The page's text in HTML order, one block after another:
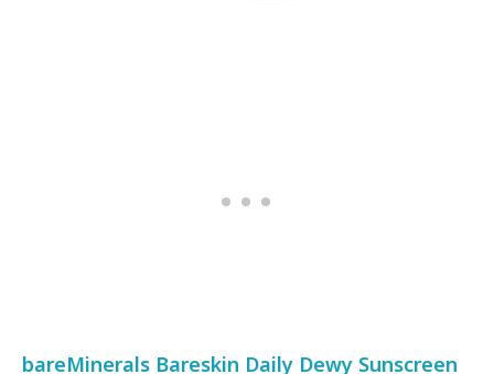
bareMinerals Bareskin Daily Dewy Sunscreen